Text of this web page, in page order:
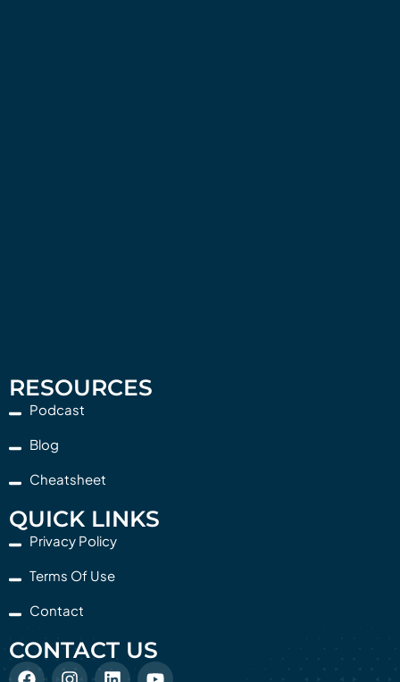
RESOURCES
Podcast
Blog
Cheatsheet
QUICK LINKS
Privacy Policy
Terms Of Use
Contact
CONTACT US